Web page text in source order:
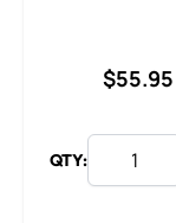
$55.95
QTY: